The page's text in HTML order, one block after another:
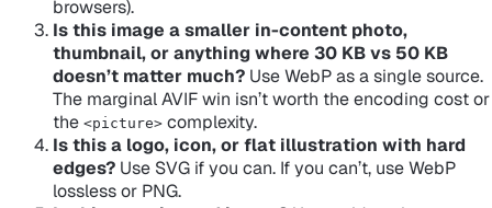
browsers).
Is this image a smaller in-content photo,
thumbnail, or anything where 30 KB vs 50 KB
doesn’t matter much? Use WebP as a single source.
The marginal AVIF win isn’t worth the encoding cost or
the <picture> complexity.
Is this a logo, icon, or flat illustration with hard
edges? Use SVG if you can. If you can’t, use WebP
lossless or PNG.